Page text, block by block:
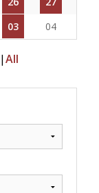
03 04
|All